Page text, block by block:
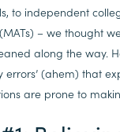
to independent
– we thought
along the way.
errors’ (ahem) that
are prone to